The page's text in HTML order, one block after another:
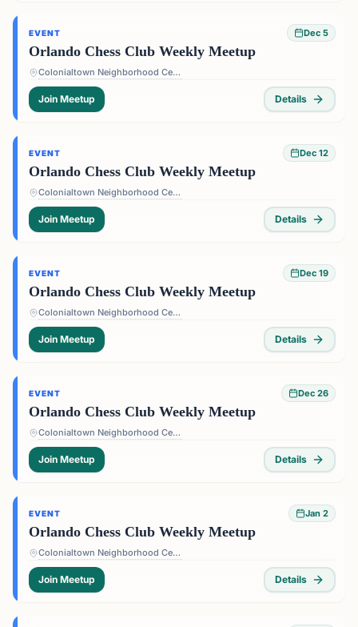
EVENT Dec 5
Orlando Chess Club Weekly Meetup
Colonialtown Neighborhood Center - 1517 Lake Highland Dr #2605, Orlando, FL 32803, USA
Join Meetup Details
EVENT Dec 12
Orlando Chess Club Weekly Meetup
Colonialtown Neighborhood Center - 1517 Lake Highland Dr #2605, Orlando, FL 32803, USA
Join Meetup Details
EVENT Dec 19
Orlando Chess Club Weekly Meetup
Colonialtown Neighborhood Center - 1517 Lake Highland Dr #2605, Orlando, FL 32803, USA
Join Meetup Details
EVENT Dec 26
Orlando Chess Club Weekly Meetup
Colonialtown Neighborhood Center - 1517 Lake Highland Dr #2605, Orlando, FL 32803, USA
Join Meetup Details
EVENT Jan 2
Orlando Chess Club Weekly Meetup
Colonialtown Neighborhood Center - 1517 Lake Highland Dr #2605, Orlando, FL 32803, USA
Join Meetup Details